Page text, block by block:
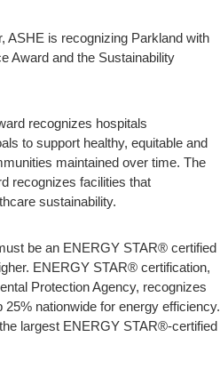
ASHE is recognizing Parkland with
Award and the Sustainability
recognizes hospitals
to support healthy, equitable and
maintained over time. The
recognizes facilities that
sustainability.
be an ENERGY STAR® certified
ENERGY STAR® certification,
Protection Agency, recognizes
25% nationwide for energy efficiency.
largest ENERGY STAR®-certified